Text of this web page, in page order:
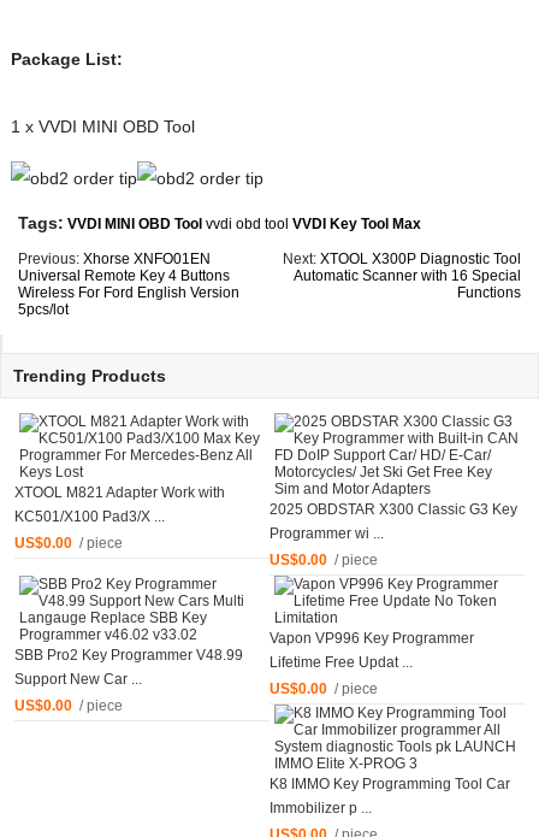
Package List:
1 x VVDI MINI OBD Tool
Tags: VVDI MINI OBD Tool vvdi obd tool VVDI Key Tool Max
Previous: Xhorse XNFO01EN
Universal Remote Key 4 Buttons
Wireless For Ford English Version
5pcs/lot
Next: XTOOL X300P Diagnostic Tool
Automatic Scanner with 16 Special
Functions
Trending Products
XTOOL M821 Adapter Work with
KC501/X100 Pad3/X ...
US$0.00 / piece
2025 OBDSTAR X300 Classic G3 Key
Programmer wi ...
US$0.00 / piece
SBB Pro2 Key Programmer V48.99
Support New Car ...
US$0.00 / piece
Vapon VP996 Key Programmer
Lifetime Free Updat ...
US$0.00 / piece
K8 IMMO Key Programming Tool Car
Immobilizer p ...